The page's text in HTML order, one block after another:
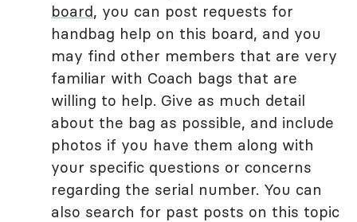
board, you can post requests for
handbag help on this board, and you
may find other members that are very
familiar with Coach bags that are
willing to help. Give as much detail
about the bag as possible, and include
photos if you have them along with
your specific questions or concerns
regarding the serial number. You can
also search for past posts on this topic